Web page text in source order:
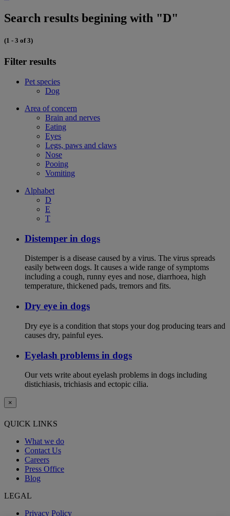
Search results begining with "D"
(1 - 3 of 3)
Filter results
Pet species
Dog
Area of concern
Brain and nerves
Eating
Eyes
Legs, paws and claws
Nose
Pooing
Vomiting
Alphabet
D
E
T
Distemper in dogs
Distemper is a disease caused by a virus. The virus spreads
easily between dogs. It causes a wide range of symptoms
including a cough, runny eyes and nose, diarrhoea, high
temperature, thickened pads, tremors and fits.
Dry eye in dogs
Dry eye is a condition that stops your dog producing tears and
causes dry, painful eyes.
Eyelash problems in dogs
Our vets write about eyelash problems in dogs including
distichiasis, trichiasis and ectopic cilia.
×
QUICK LINKS
What we do
Contact Us
Careers
Press Office
Blog
LEGAL
Privacy Policy